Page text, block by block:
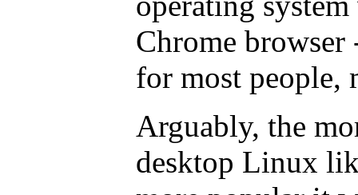
Chrome browser
for most people,
Arguably, the
desktop Linux